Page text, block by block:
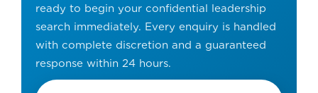
ready to begin your confidential leadership
search immediately. Every enquiry is handled
with complete discretion and a guaranteed
response within 24 hours.